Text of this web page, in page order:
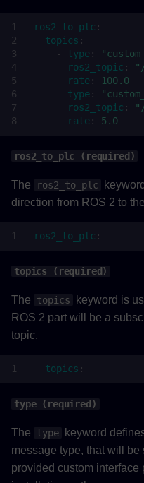
ros2_to_plc :
topics :
-
type :
ros2_topic :
rate :
100.0
-
type :
ros2_topic :
rate : 5.0
ros2_to_plc (required)
The ros2_to_plc
direction from ROS 2 to
ros2_to_plc :
topics (required)
The topics
keyword is
ROS 2 part will be a
topic.
topics :
type (required)
The type
keyword
message type, that will
provided custom interface